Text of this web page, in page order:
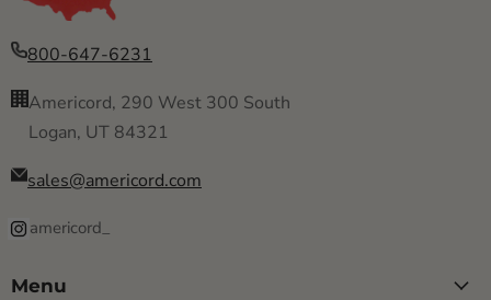
800-647-6231
Americord, 290 West 300 South
Logan, UT 84321
sales@americord.com
americord_
Menu